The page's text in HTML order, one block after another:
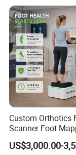
Custom Orthotics
Scanner Foot
Machine 3D Gait
Foot Scanner
US$3,000.00-